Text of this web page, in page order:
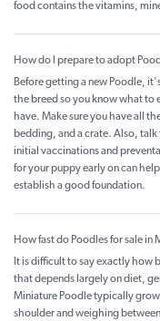
food contains the vitamins,
How do I prepare to adopt
Before getting a new Poodle,
the breed so you know what to
have. Make sure you have all
bedding, and a crate. Also,
initial vaccinations and
for your puppy early on can
establish a good foundation.
How fast do Poodles for sale in
It is difficult to say exactly how
that depends largely on diet,
Miniature Poodle typically
shoulder and weighing